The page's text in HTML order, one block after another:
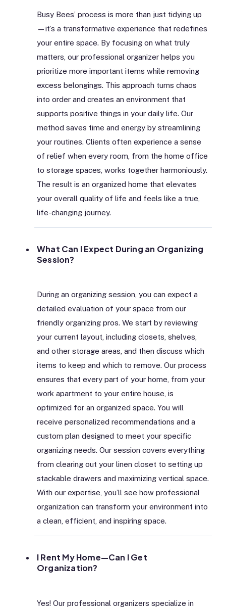
Busy Bees’ process is more than just tidying up
—it’s a transformative experience that redefines
your entire space. By focusing on what truly
matters, our professional organizer helps you
prioritize more important items while removing
excess belongings. This approach turns chaos
into order and creates an environment that
supports positive things in your daily life. Our
method saves time and energy by streamlining
your routines. Clients often experience a sense
of relief when every room, from the home office
to storage spaces, works together harmoniously.
The result is an organized home that elevates
your overall quality of life and feels like a true,
life-changing journey.
What Can I Expect During an Organizing
Session?
During an organizing session, you can expect a
detailed evaluation of your space from our
friendly organizing pros. We start by reviewing
your current layout, including closets, shelves,
and other storage areas, and then discuss which
items to keep and which to remove. Our process
ensures that every part of your home, from your
work apartment to your entire house, is
optimized for an organized space. You will
receive personalized recommendations and a
custom plan designed to meet your specific
organizing needs. Our session covers everything
from clearing out your linen closet to setting up
stackable drawers and maximizing vertical space.
With our expertise, you’ll see how professional
organization can transform your environment into
a clean, efficient, and inspiring space.
I Rent My Home—Can I Get
Organization?
Yes! Our professional organizers specialize in